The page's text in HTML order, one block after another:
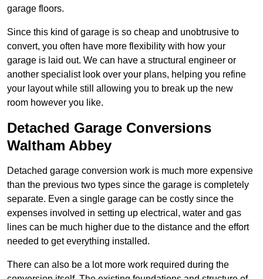
garage floors.
Since this kind of garage is so cheap and unobtrusive to
convert, you often have more flexibility with how your
garage is laid out. We can have a structural engineer or
another specialist look over your plans, helping you refine
your layout while still allowing you to break up the new
room however you like.
Detached Garage Conversions
Waltham Abbey
Detached garage conversion work is much more expensive
than the previous two types since the garage is completely
separate. Even a single garage can be costly since the
expenses involved in setting up electrical, water and gas
lines can be much higher due to the distance and the effort
needed to get everything installed.
There can also be a lot more work required during the